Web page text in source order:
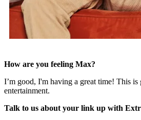
How are you feeling Max?
I’m good, I'm having a great time! This
entertainment.
Talk to us about your link up with